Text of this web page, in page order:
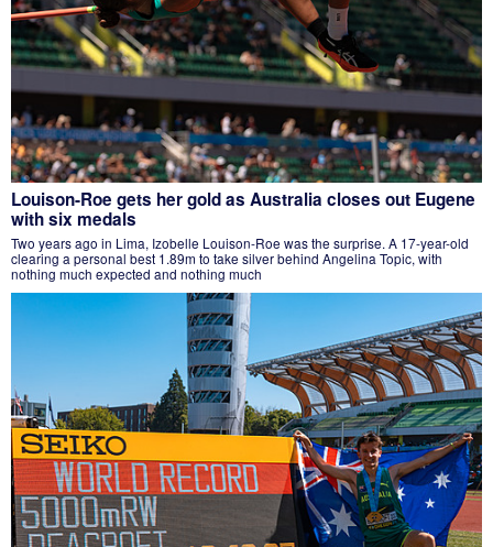
Louison-Roe gets her gold as Australia closes out Eugene
with six medals
Two years ago in Lima, Izobelle Louison-Roe was the surprise. A 17-year-old
clearing a personal best 1.89m to take silver behind Angelina Topic, with
nothing much expected and nothing much